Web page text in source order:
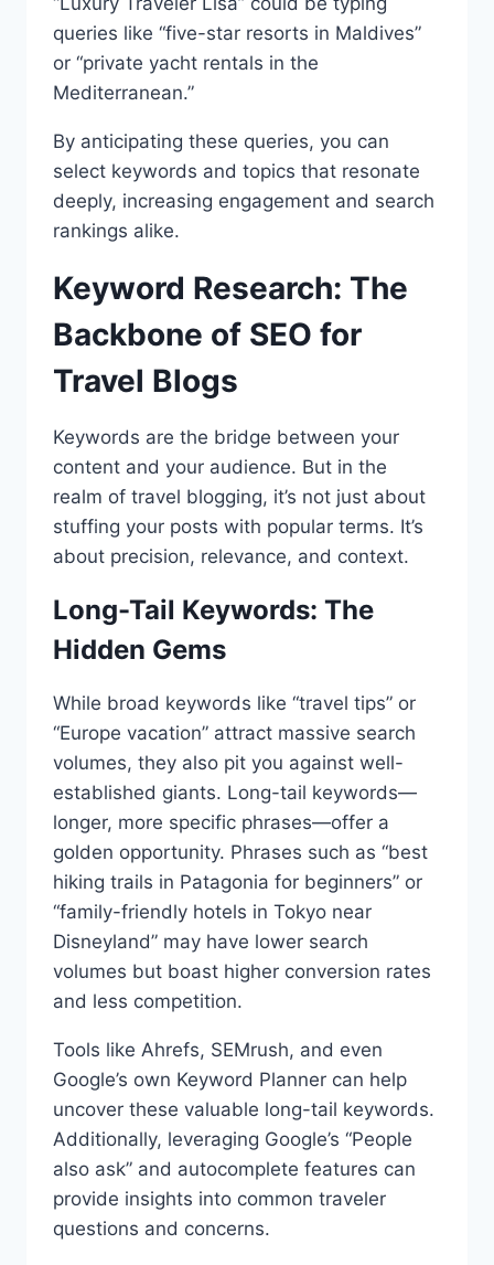
queries like “five-star resorts in Maldives”
or “private yacht rentals in the
Mediterranean.”
By anticipating these queries, you can
select keywords and topics that resonate
deeply, increasing engagement and search
rankings alike.
Keyword Research: The
Backbone of SEO for
Travel Blogs
Keywords are the bridge between your
content and your audience. But in the
realm of travel blogging, it’s not just about
stuffing your posts with popular terms. It’s
about precision, relevance, and context.
Long-Tail Keywords: The
Hidden Gems
While broad keywords like “travel tips” or
“Europe vacation” attract massive search
volumes, they also pit you against well-
established giants. Long-tail keywords—
longer, more specific phrases—offer a
golden opportunity. Phrases such as “best
hiking trails in Patagonia for beginners” or
“family-friendly hotels in Tokyo near
Disneyland” may have lower search
volumes but boast higher conversion rates
and less competition.
Tools like Ahrefs, SEMrush, and even
Google’s own Keyword Planner can help
uncover these valuable long-tail keywords.
Additionally, leveraging Google’s “People
also ask” and autocomplete features can
provide insights into common traveler
questions and concerns.